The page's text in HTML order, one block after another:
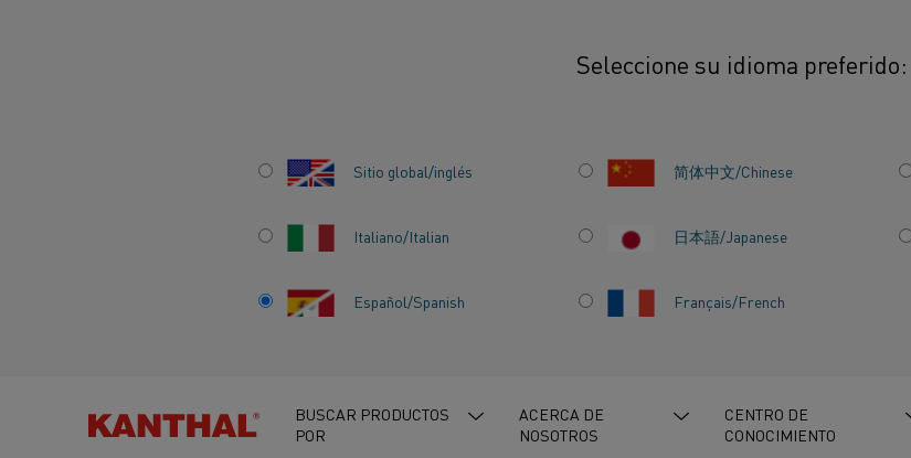
Seleccione su idioma preferido:
Sitio global/inglés 简体中文/Chinese
Italiano/Italian 日本語/Japanese
Español/Spanish Français/French
BUSCAR PRODUCTOS
POR
ACERCA DE
NOSOTROS
CENTRO DE
CONOCIMIENTO
Historias que inspiran Kanthal spotlights Companion Energy on advancing industrial electrification
KANTHAL SPOTLIGHTS
ADVANCING INDUSTRIAL